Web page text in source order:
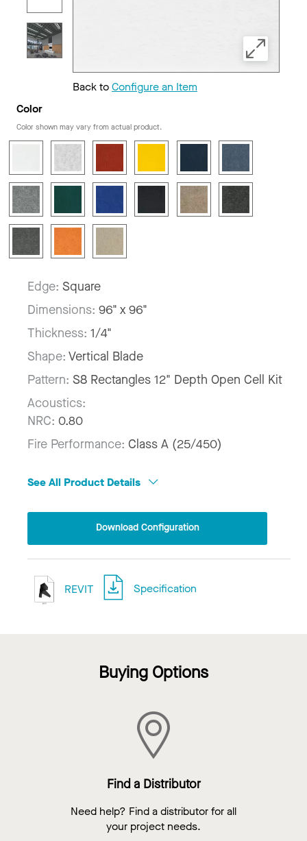
Back toConfigure an Item
Color
Color shown may vary from actual product.
Edge: Square
Dimensions: 96" x 96"
Thickness: 1/4"
Shape: Vertical Blade
Pattern: S8 Rectangles 12" Depth Open Cell Kit
Acoustics:
NRC: 0.80
Fire Performance: Class A (25/450)
See All Product Details
Download Configuration
REVIT Specification
Buying Options
Find a Distributor
Need help? Find a distributor for all
your project needs.